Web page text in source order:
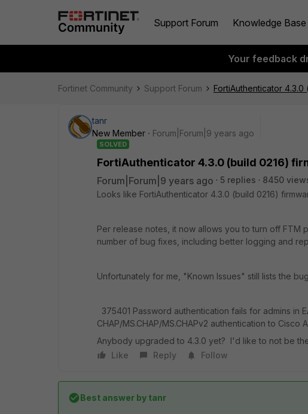
Support Forum Knowledge Base
Your feedback
Fortinet Community Support Forum FortiAuthenticator
tanr
New Member
Forum|Forum|9 years ago
SOLVED
FortiAuthenticator 4.3.0 (build 0216)
Forum|Forum|9 years ago 5 replies
8450
Looks like FortiAuthenticator 4.3.0 (build 0216)
Per release notes, it now allows you to turn off FTM
number of bug fixes, including better logging and
Unfortunately for me, "Known Issues" still lists the
375401 Password authentication fails for admins in
CHAP/MS.CHAP/MS.CHAPv2 authentication to Cisco
Anybody upgraded to 4.3.0 yet? I'd like to not be
Like
Reply Follow
Best answer by tanr